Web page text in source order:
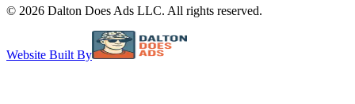
© 2026 Dalton Does Ads LLC. All rights reserved.
Website Built By